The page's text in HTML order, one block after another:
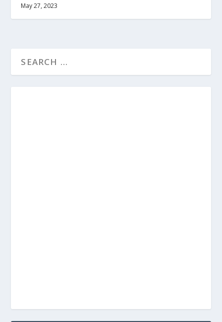
May 27, 2023